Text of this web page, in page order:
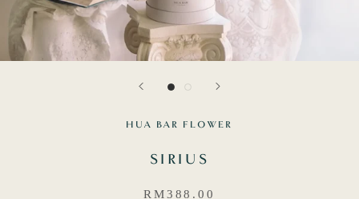
HUA BAR FLOWER
SIRIUS
RM388.00